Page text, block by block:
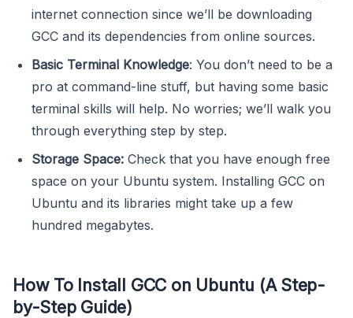
internet connection since we’ll be downloading
GCC and its dependencies from online sources.
Basic Terminal Knowledge: You don’t need to be a
pro at command-line stuff, but having some basic
terminal skills will help. No worries; we’ll walk you
through everything step by step.
Storage Space: Check that you have enough free
space on your Ubuntu system. Installing GCC on
Ubuntu and its libraries might take up a few
hundred megabytes.
How To Install GCC on Ubuntu (A Step-
by-Step Guide)